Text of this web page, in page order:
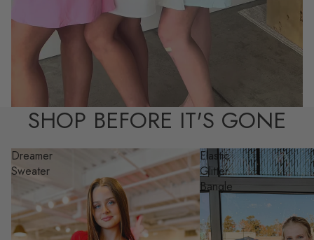
SHOP BEFORE IT'S GONE
Dreamer
Sweater
Elastic
Glitter
Bangle